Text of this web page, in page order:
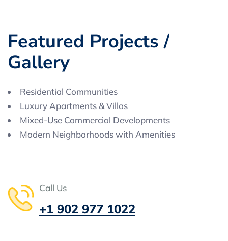
Featured Projects /
Gallery
Residential Communities
Luxury Apartments & Villas
Mixed-Use Commercial Developments
Modern Neighborhoods with Amenities
Call Us
+1 902 977 1022